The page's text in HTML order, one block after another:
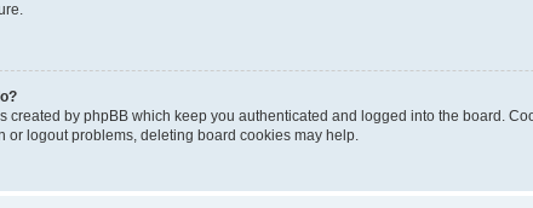
created by phpBB which keep you authenticated and logged into the board.
or logout problems, deleting board cookies may help.